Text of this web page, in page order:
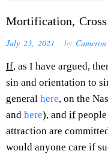
Mortification,
July 23, 2021 · by
If, as I have argued,
sin and orientation to
general here, on the
and here), and if
attraction are
would anyone care if